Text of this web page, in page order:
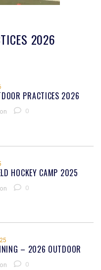
2026
PRACTICES 2026
0
HOCKEY CAMP 2025
0
– 2026 OUTDOOR
0